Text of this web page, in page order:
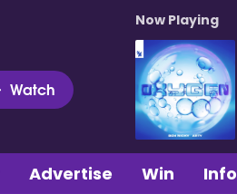
Watch
Now Playing
Advertise Win Info